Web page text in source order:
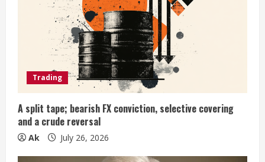
i
n
g
Trading
A split tape; bearish FX conviction, selective covering
and a crude reversal
Ak July 26, 2026